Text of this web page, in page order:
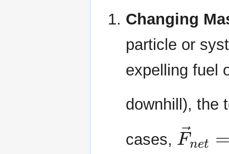
Changing
particle or
expelling fuel
downhill), the
cases,
F→